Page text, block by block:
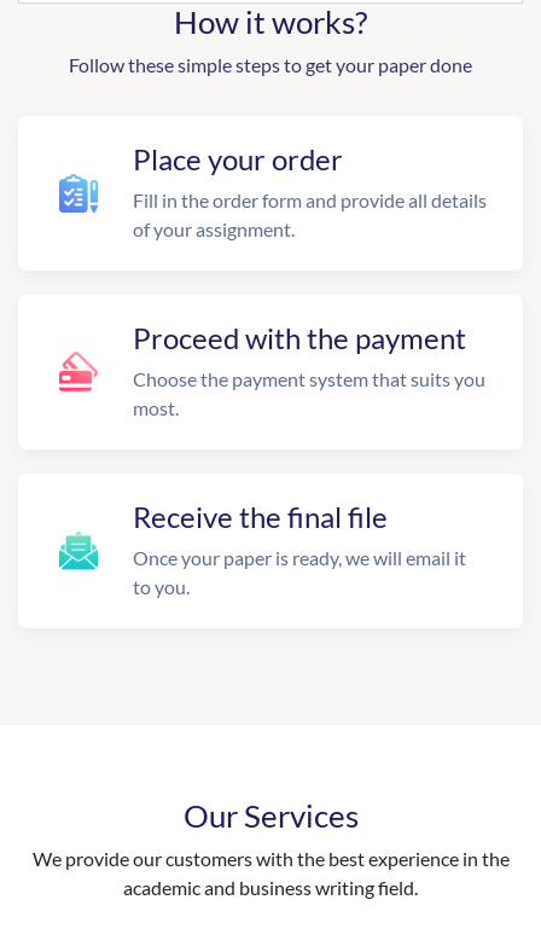
How it works?
Follow these simple steps to get your paper done
Place your order
Fill in the order form and provide all details
of your assignment.
Proceed with the payment
Choose the payment system that suits you
most.
Receive the final file
Once your paper is ready, we will email it
to you.
Our Services
We provide our customers with the best experience in the
academic and business writing field.